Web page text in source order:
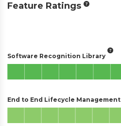
Feature Ratings
Software Recognition Library
End to End Lifecycle Management